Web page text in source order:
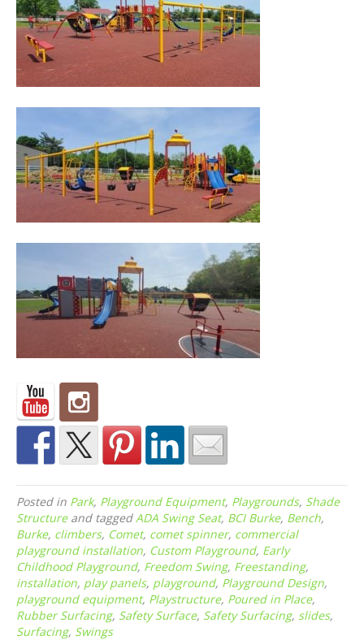
Posted in Park, Playground Equipment, Playgrounds, Shade
Structureand taggedADA Swing Seat, BCI Burke, Bench,
Burke, climbers, Comet, comet spinner, commercial
playground installation, Custom Playground, Early
Childhood Playground, Freedom Swing, Freestanding,
installation, play panels, playground, Playground Design,
playground equipment, Playstructure, Poured in Place,
Rubber Surfacing, Safety Surface, Safety Surfacing, slides,
Surfacing, Swings